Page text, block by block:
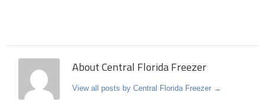
About Central Florida Freezer
View all posts by Central Florida Freezer →